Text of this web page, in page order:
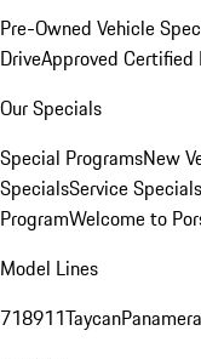
Pre-Owned Vehicle
DriveApproved Certified
Our Specials
Special ProgramsNew
SpecialsService Specials
ProgramWelcome to
Model Lines
718911TaycanPanamera